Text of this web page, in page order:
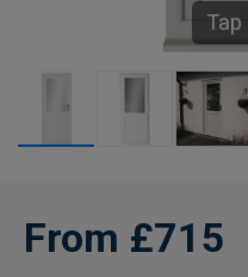
From £715